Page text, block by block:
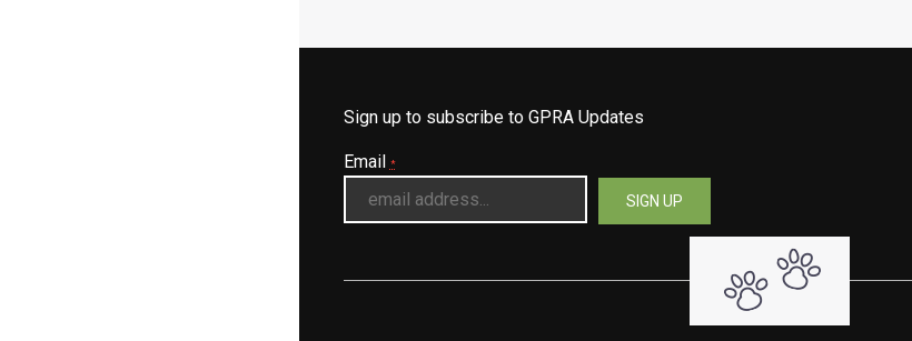
Sign up to subscribe to GPRA Updates
Email *